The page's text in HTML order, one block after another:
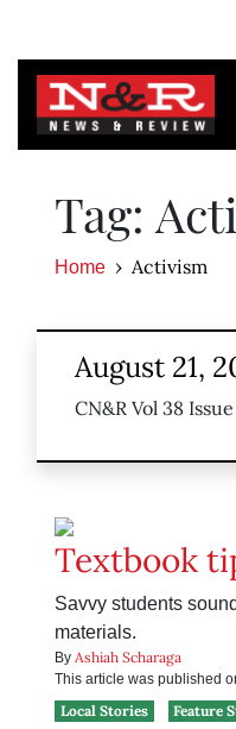
Tag:
Home Activism
August 21,
CN&R Vol 38 Issue
Textbook
Savvy students
materials.
By Ashiah Scharaga
This article was published
Local Stories
Feature